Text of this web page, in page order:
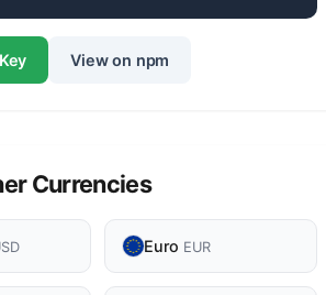
View on npm
Currencies
Euro EUR